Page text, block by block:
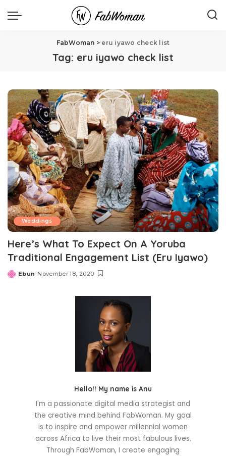
FabWoman > eru iyawo check list
Tag: eru iyawo check list
Weddings
Here’s What To Expect On A Yoruba
Traditional Engagement List (Eru Iyawo)
Posted
Ebun November 18, 2020
Hello!! My name is Anu
I'm a passionate digital media strategist and
the creative mind behind FabWoman. My goal
is to inspire and empower millennial women
across Africa to live their most fabulous lives.
Through FabWoman, I create engaging